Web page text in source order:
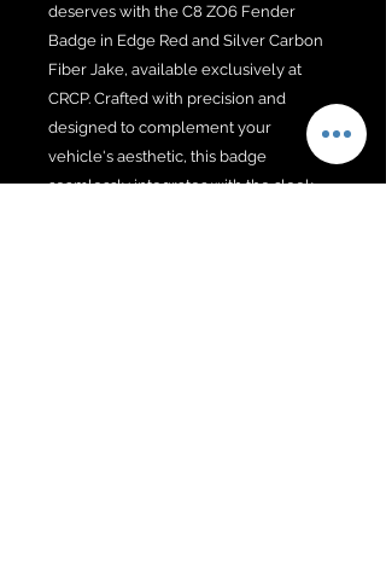
deserves with the C8 ZO6 Fender
Badge in Edge Red and Silver Carbon
Fiber Jake, available exclusively at
CRCP. Crafted with precision and
designed to complement your
vehicle's aesthetic, this badge
seamlessly integrates with the sleek